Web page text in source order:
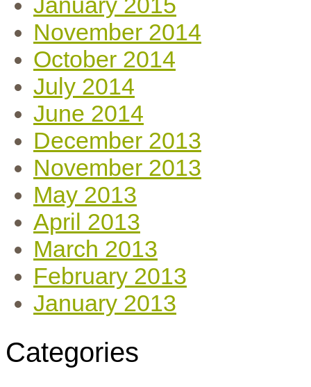
November 2014
October 2014
July 2014
June 2014
December 2013
November 2013
May 2013
April 2013
March 2013
February 2013
January 2013
Categories